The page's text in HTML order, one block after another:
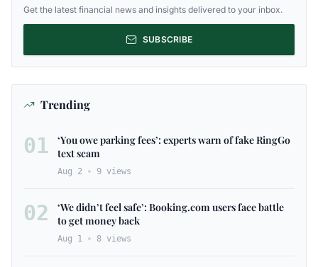
Get the latest financial news and insights delivered to your inbox.
SUBSCRIBE
Trending
01
‘You owe parking fees’: experts warn of fake RingGo
text scam
Aug 2 9 views
02
‘We didn’t feel safe’: Booking.com users face battle
to get money back
Aug 1 8 views